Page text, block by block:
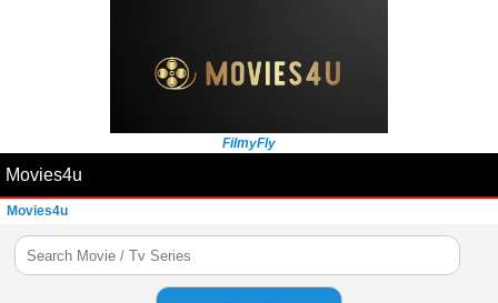
FilmyFly
Movies4u
Movies4u